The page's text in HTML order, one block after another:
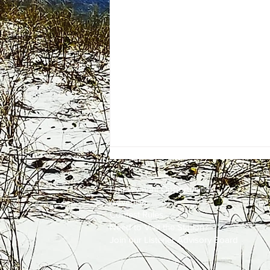
One Energy Place Sells to
EmploymentOpportunities
Advertise
Contest Rules
Need to Visit the Station?
Join our Listener Advisory Board